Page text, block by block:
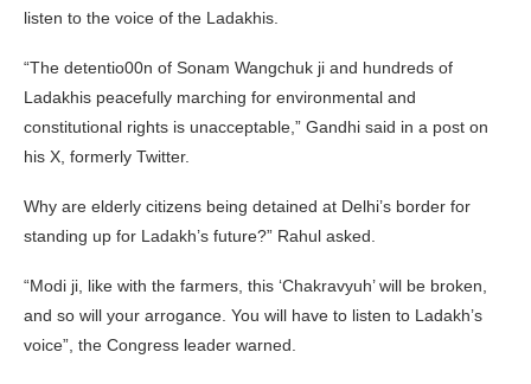
listen to the voice of the Ladakhis.
“The detentio00n of Sonam Wangchuk ji and hundreds of
Ladakhis peacefully marching for environmental and
constitutional rights is unacceptable,” Gandhi said in a post on
his X, formerly Twitter.
Why are elderly citizens being detained at Delhi’s border for
standing up for Ladakh’s future?” Rahul asked.
“Modi ji, like with the farmers, this ‘Chakravyuh’ will be broken,
and so will your arrogance. You will have to listen to Ladakh’s
voice”, the Congress leader warned.